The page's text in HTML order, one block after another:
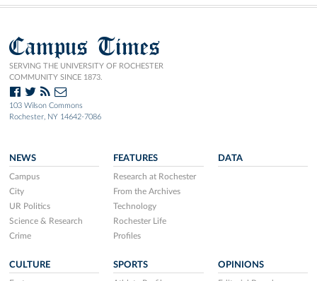
Campus Times
SERVING THE UNIVERSITY OF ROCHESTER
COMMUNITY SINCE 1873.
103 Wilson Commons
Rochester, NY 14642-7086
NEWS
Campus
City
UR Politics
Science & Research
Crime
FEATURES
Research at Rochester
From the Archives
Technology
Rochester Life
Profiles
DATA
CULTURE SPORTS OPINIONS